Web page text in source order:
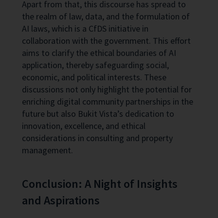
Apart from that, this discourse has spread to
the realm of law, data, and the formulation of
AI laws, which is a CfDS initiative in
collaboration with the government. This effort
aims to clarify the ethical boundaries of AI
application, thereby safeguarding social,
economic, and political interests. These
discussions not only highlight the potential for
enriching digital community partnerships in the
future but also Bukit Vista’s dedication to
innovation, excellence, and ethical
considerations in consulting and property
management.
Conclusion: A Night of Insights
and Aspirations